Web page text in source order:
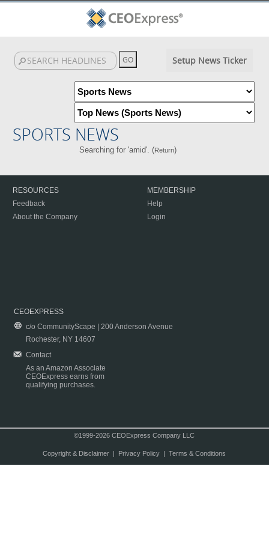
Setup News Ticker
SPORTS NEWS
Searching for 'amid'. (Return)
RESOURCES
Feedback
About the Company
MEMBERSHIP
Help
Login
CEOEXPRESS
c/o CommunityScape | 200 Anderson Avenue
Rochester, NY 14607
Contact
As an Amazon Associate
CEOExpress earns from
qualifying purchases.
©1999-2026 CEOExpress Company LLC
Copyright & Disclaimer| Privacy Policy| Terms & Conditions